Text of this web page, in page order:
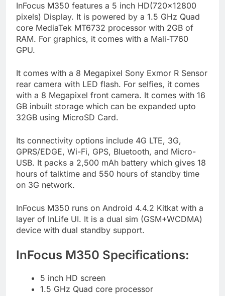
InFocus M350 features a 5 inch HD(720×12800
pixels) Display. It is powered by a 1.5 GHz Quad
core MediaTek MT6732 processor with 2GB of
RAM. For graphics, it comes with a Mali-T760
GPU.
It comes with a 8 Megapixel Sony Exmor R Sensor
rear camera with LED flash. For selfies, it comes
with a 8 Megapixel front camera. It comes with 16
GB inbuilt storage which can be expanded upto
32GB using MicroSD Card.
Its connectivity options include 4G LTE, 3G,
GPRS/EDGE, Wi-Fi, GPS, Bluetooth, and Micro-
USB. It packs a 2,500 mAh battery which gives 18
hours of talktime and 550 hours of standby time
on 3G network.
InFocus M350 runs on Android 4.4.2 Kitkat with a
layer of InLife UI. It is a dual sim (GSM+WCDMA)
device with dual standby support.
InFocus M350 Specifications:
5 inch HD screen
1.5 GHz Quad core processor